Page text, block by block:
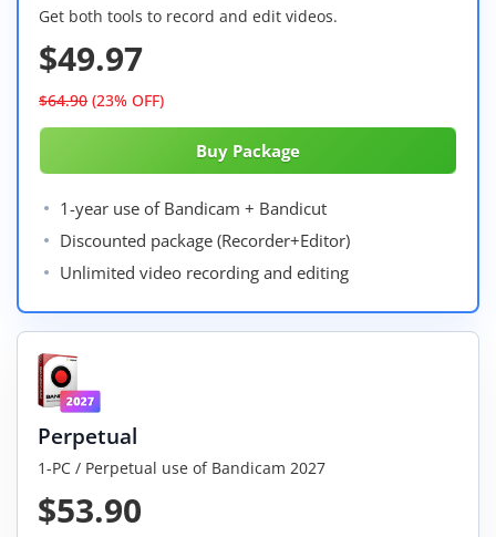
Get both tools to record and edit videos.
$49.97
$64.90 (23% OFF)
1-year use of Bandicam + Bandicut
Discounted package (Recorder+Editor)
Unlimited video recording and editing
Perpetual
1-PC / Perpetual use of Bandicam 2027
$53.90